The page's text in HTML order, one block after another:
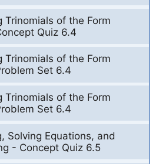
Trinomials of the Form
Quiz 6.4
Trinomials of the Form
Set 6.4
Trinomials of the Form
Set 6.4
Solving Equations, and
- Concept Quiz 6.5